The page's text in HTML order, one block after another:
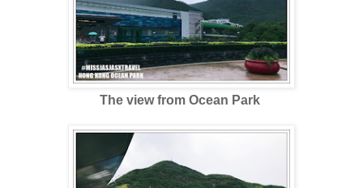
The view from Ocean Park